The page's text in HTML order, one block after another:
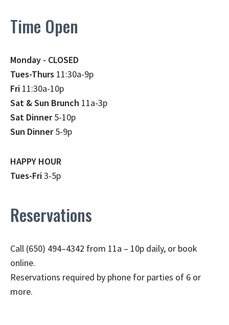
Time Open
Monday - CLOSED
Tues-Thurs 11:30a-9p
Fri 11:30a-10p
Sat & Sun Brunch 11a-3p
Sat Dinner5-10p
Sun Dinner5-9p
HAPPY HOUR
Tues-Fri3-5p
Reservations
Call (650) 494–4342 from 11a – 10p daily, or book
online.
Reservations required by phone for parties of 6 or
more.